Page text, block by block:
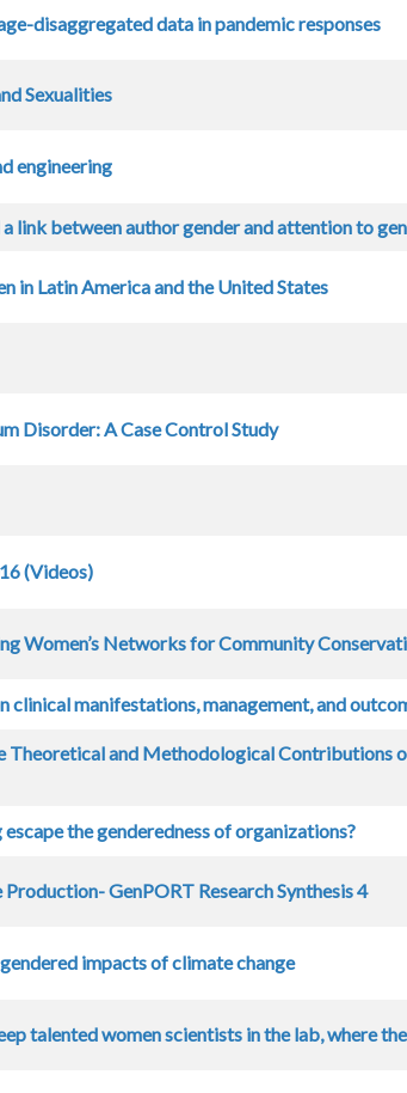
disaggregated data in pandemic responses
Sexualities
engineering
link between author gender and attention to
in Latin America and the United States
Disorder: A Case Control Study
(Videos)
Women’s Networks for Community
clinical manifestations, management, and
and Methodological Contributions
the genderedness of organizations?
GenPORT Research Synthesis 4
impacts of climate change
talented women scientists in the lab, where